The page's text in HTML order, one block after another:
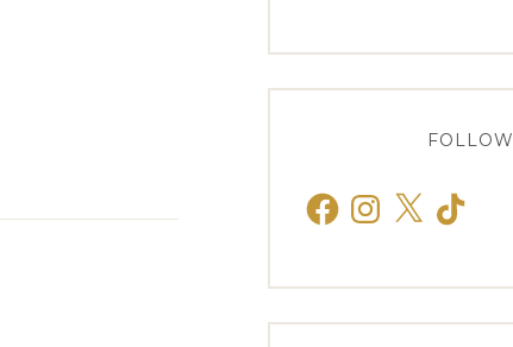
FOLLOW
FacebookInstagram
X TikTok